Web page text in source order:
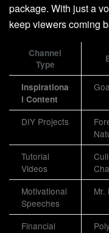
package. With just a
keep viewers coming
Channel
Type
Inspirationa
l Content
DIY Projects
Tutorial
Videos
Motivational
Speeches
Mr.
Financial